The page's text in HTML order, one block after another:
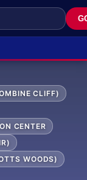
CLIFF)
CENTER
WOODS)